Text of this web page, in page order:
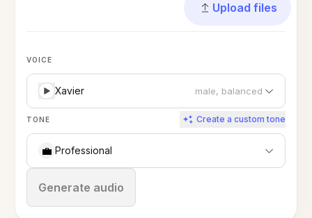
Upload files
VOICE
Xavier male, balanced
TONE Create a custom tone
💼 Professional
Generate audio
Stop